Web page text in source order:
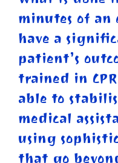
minutes of an
have a
patient’s
trained in
able to
medical
using
that go